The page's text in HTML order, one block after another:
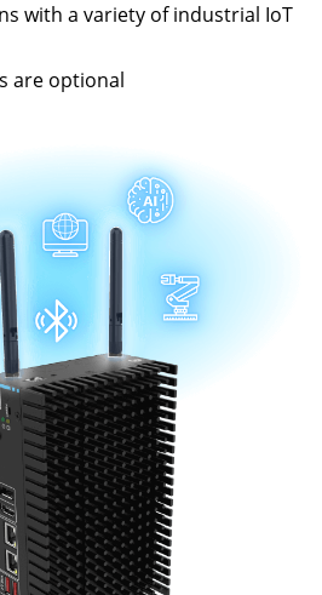
with a variety of industrial IoT
are optional